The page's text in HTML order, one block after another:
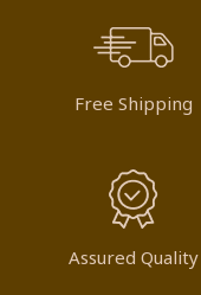
Free Shipping
Assured Quality